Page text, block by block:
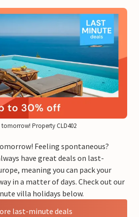
Feeling spontaneous?
have great deals on last-
meaning you can pack your
in a matter of days. Check out our
villa holidays below.
last-minute deals
Property CLD402